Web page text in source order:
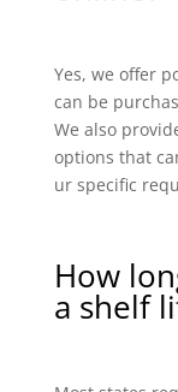
Yes, we offer
can be
We also
options that
ur specific
How
a shelf